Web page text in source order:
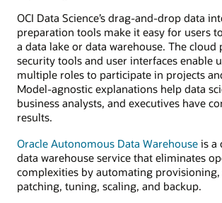
OCI Data Science’s drag-and-drop data
preparation tools make it easy for users
a data lake or data warehouse. The cloud
security tools and user interfaces enable
multiple roles to participate in projects
Model-agnostic explanations help data
business analysts, and executives have
results.
Oracle Autonomous Data Warehouse is a
data warehouse service that eliminates
complexities by automating
patching, tuning, scaling, and backup.